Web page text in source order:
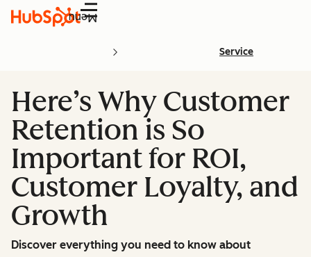
Menu
Service
Here’s Why Customer
Retention is So
Important for ROI,
Customer Loyalty, and
Growth
Discover everything you need to know about